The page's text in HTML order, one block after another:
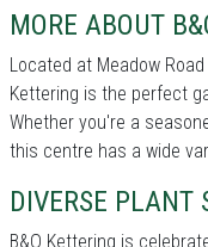
MORE ABOUT
Located at Meadow
Kettering is the perfect
Whether you're a
this centre has a wide
DIVERSE PLANT
B&Q Kettering is